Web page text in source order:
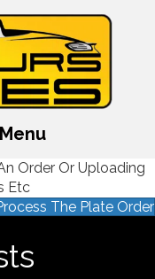
Order Or Uploading
Etc
The Plate Order